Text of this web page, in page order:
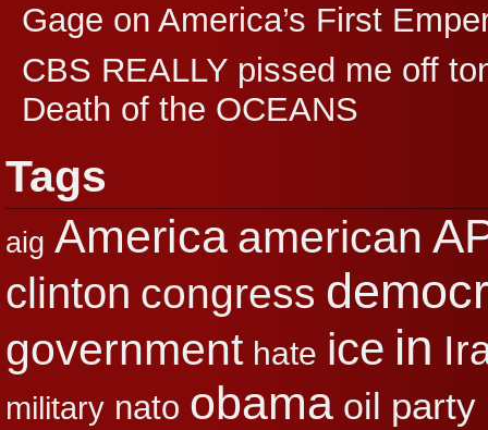
Gage on America’s First
CBS REALLY pissed me off
Death of the OCEANS
Tags
aig America american
clinton congress
government hate ice in
military nato obama oil party